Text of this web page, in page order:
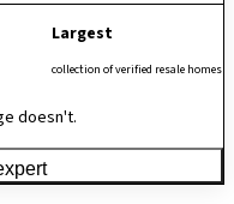
Largest
collection of verified resale homes
doesn't.